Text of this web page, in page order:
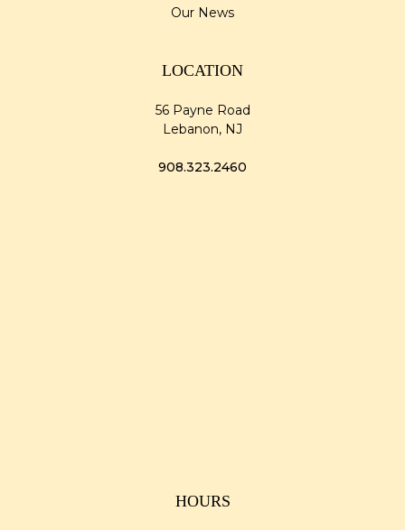
Our News
LOCATION
56 Payne Road
Lebanon, NJ
908.323.2460
HOURS